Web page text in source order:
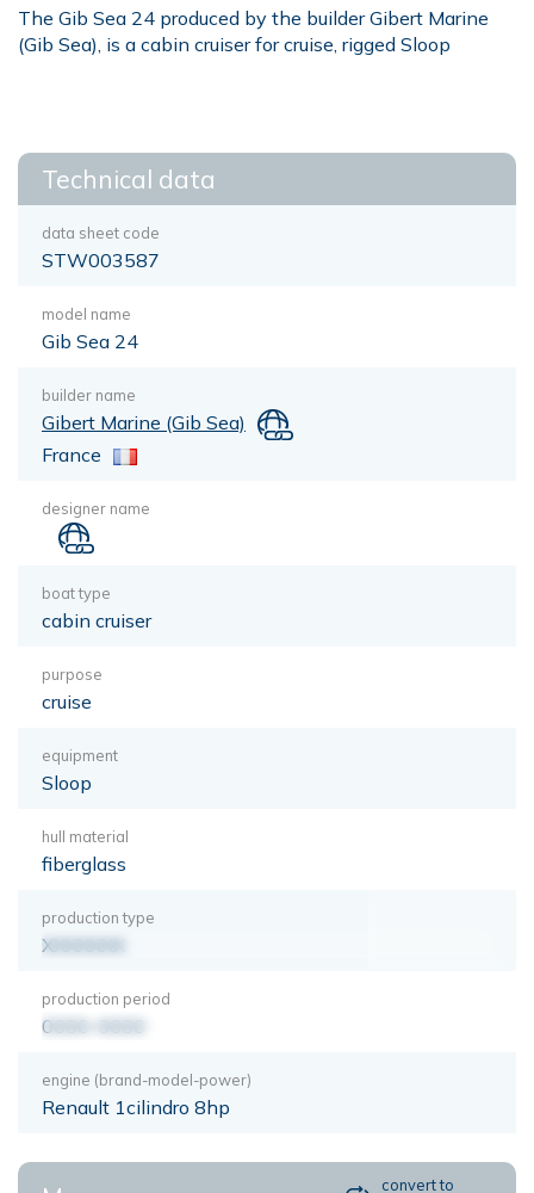
The Gib Sea 24 produced by the builder Gibert Marine
(Gib Sea), is a cabin cruiser for cruise, rigged Sloop
Technical data
data sheet code
STW003587
model name
Gib Sea 24
builder name
Gibert Marine (Gib Sea)
France
designer name
boat type
cabin cruiser
purpose
cruise
equipment
Sloop
hull material
fiberglass
production type
XXXXXXX
production period
0000-0000
engine (brand-model-power)
Renault 1cilindro 8hp
convert to